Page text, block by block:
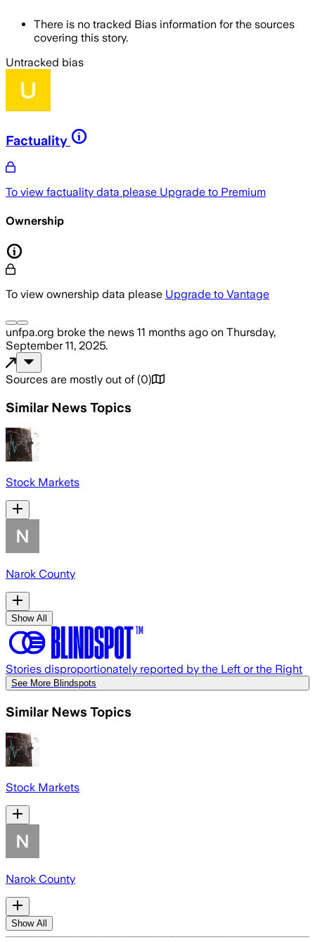
There is no tracked Bias information for the sources
covering this story.
Untracked bias
Factuality
To view factuality data please Upgrade to Premium
Ownership
To view ownership data please Upgrade to Vantage
unfpa.org broke the news 11 months ago on Thursday,
September 11, 2025.
Sources are mostly out of (0)
Similar News Topics
Stock Markets
Narok County
Show All
Stories disproportionately reported by the Left or the Right
See More Blindspots
Similar News Topics
Stock Markets
Narok County
Show All